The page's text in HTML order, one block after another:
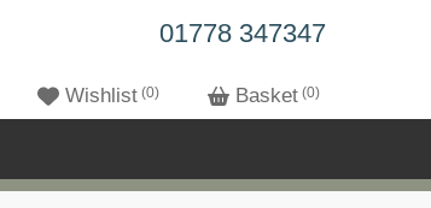
01778 347347
Wishlist 0 Basket 0